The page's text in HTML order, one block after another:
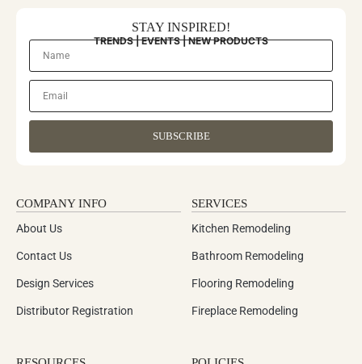
STAY INSPIRED!
TRENDS | EVENTS | NEW PRODUCTS
SUBSCRIBE
COMPANY INFO
About Us
Contact Us
Design Services
Distributor Registration
SERVICES
Kitchen Remodeling
Bathroom Remodeling
Flooring Remodeling
Fireplace Remodeling